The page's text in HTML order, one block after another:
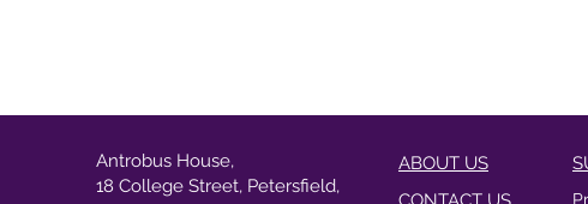
Antrobus House,
18 College Street, Petersfield,
ABOUT US